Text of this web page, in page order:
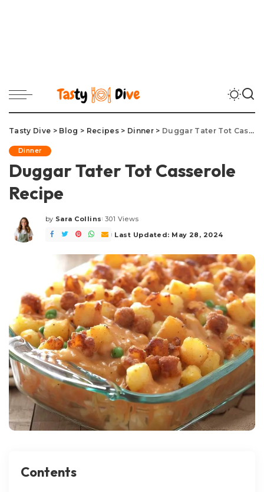
Tasty Dive > Blog > Recipes> Dinner> Duggar Tater Tot Casserole Recipe
Dinner
Duggar Tater Tot Casserole
Recipe
Posted
by
by Sara Collins 301 Views
Last Updated: May 28, 2024
Contents